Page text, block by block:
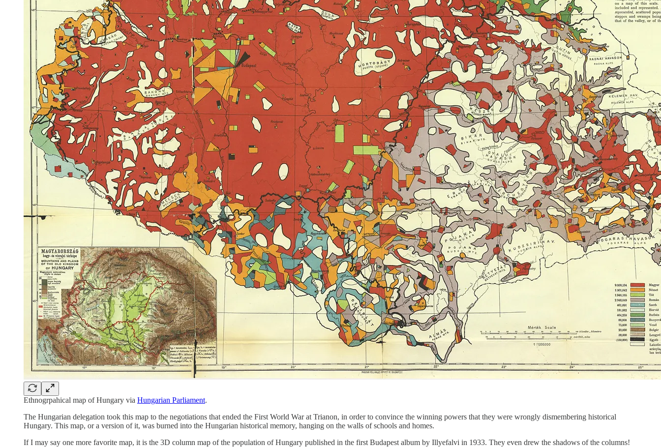
Ethnogrpahical map of Hungary via Hungarian Parliament.
The Hungarian delegation took this map to the negotiations that ended the First World War at Trianon, in order to convince the winning powers that they were wrongly dismembering historical
Hungary. This map, or a version of it, was burned into the Hungarian historical memory, hanging on the walls of schools and homes.
If I may say one more favorite map, it is the 3D column map of the population of Hungary published in the first Budapest album by Illyefalvi in 1933. They even drew the shadows of the columns!